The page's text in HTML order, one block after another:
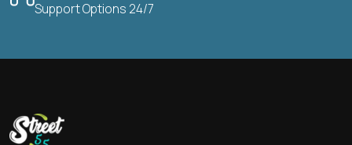
Support Options 24/7